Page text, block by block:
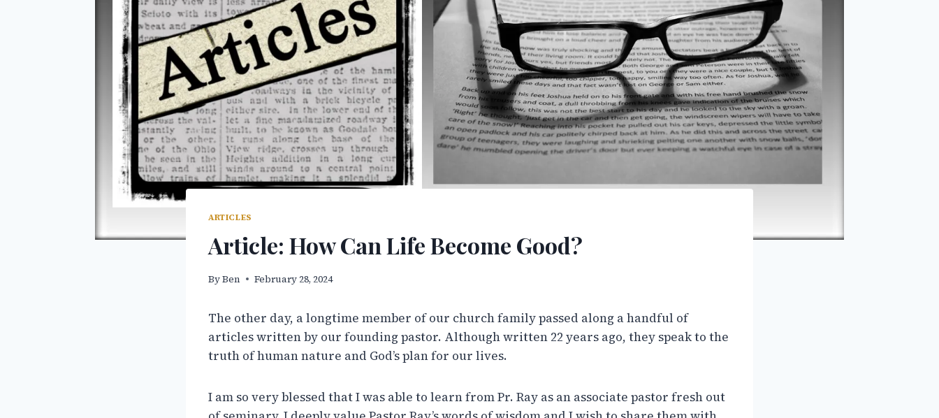
ARTICLES
Article: How Can Life Become Good?
ByBen February 28, 2024
The other day, a longtime member of our church family passed along a handful of
articles written by our founding pastor. Although written 22 years ago, they speak to the
truth of human nature and God’s plan for our lives.
I am so very blessed that I was able to learn from Pr. Ray as an associate pastor fresh out